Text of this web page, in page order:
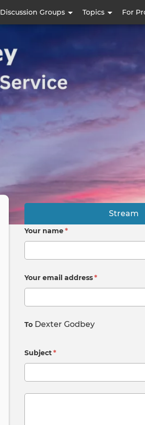
Discussion Groups Topics For
Primary
tabs
Stream
Your name*
Your email address*
To Dexter Godbey
Subject*